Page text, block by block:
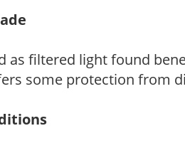
as filtered light found
some protection from